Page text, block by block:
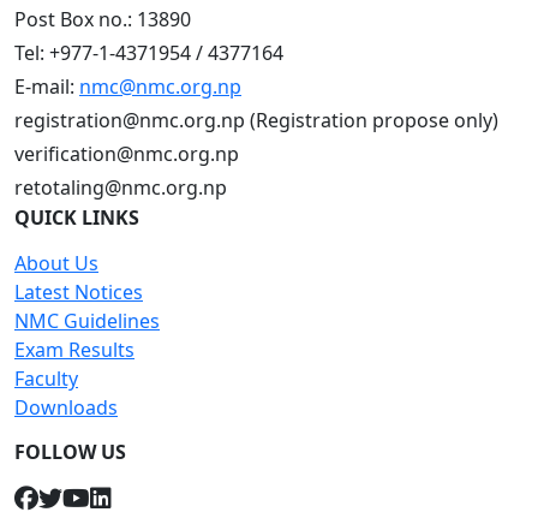
Post Box no.: 13890
Tel: +977-1-4371954 / 4377164
E-mail: nmc@nmc.org.np
registration@nmc.org.np (Registration propose only)
verification@nmc.org.np
retotaling@nmc.org.np
QUICK LINKS
About Us
Latest Notices
NMC Guidelines
Exam Results
Faculty
Downloads
FOLLOW US